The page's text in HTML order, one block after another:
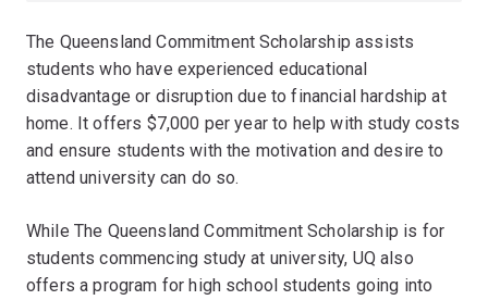
The Queensland Commitment Scholarship assists
students who have experienced educational
disadvantage or disruption due to financial hardship at
home. It offers $7,000 per year to help with study costs
and ensure students with the motivation and desire to
attend university can do so.
While The Queensland Commitment Scholarship is for
students commencing study at university, UQ also
offers a program for high school students going into